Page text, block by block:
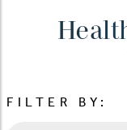
FILTER BY: